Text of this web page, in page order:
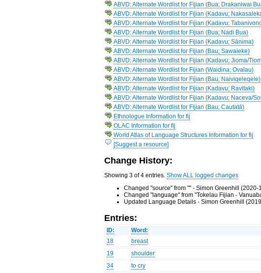
ABVD: Alternate Wordlist for Fijian (Bua; Drakaniwai
ABVD: Alternate Wordlist for Fijian (Kadavu;
ABVD: Alternate Wordlist for Fijian (Kadavu;
ABVD: Alternate Wordlist for Fijian (Bua; Nadi Bua)
ABVD: Alternate Wordlist for Fijian (Kadavu; Sānima)
ABVD: Alternate Wordlist for Fijian (Bau; Sawaieke)
ABVD: Alternate Wordlist for Fijian (Kadavu; Jioma/
ABVD: Alternate Wordlist for Fijian (Waidina; Ovalau)
ABVD: Alternate Wordlist for Fijian (Bau; Naiviqeleqele)
ABVD: Alternate Wordlist for Fijian (Kadavu; Ravitaki)
ABVD: Alternate Wordlist for Fijian (Kadavu; Naceva/
ABVD: Alternate Wordlist for Fijian (Bau; Cautatā)
Ethnologue Information for fij
OLAC Information for fij
World Atlas of Language Structures Information for fij
[Suggest a resource]
Change History:
Showing 3 of 4 entries.Show ALL logged changes
Changed "source" from "" - Simon Greenhill (2020-
Changed "language" from "Tokelau Fijian -
Updated Language Details - Simon Greenhill
Entries:
ID: Word:
18
breast
19
shoulder
34
to cry